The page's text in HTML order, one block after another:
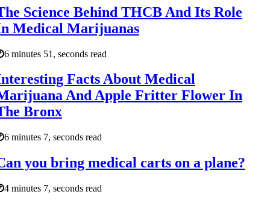
Science Behind THCB And Its Role
Medical Marijuanas
6 minutes 51, seconds read
Facts About Medical
And Apple Fritter Flower In
Bronx
6 minutes 7, seconds read
you bring medical carts on a plane?
4 minutes 7, seconds read